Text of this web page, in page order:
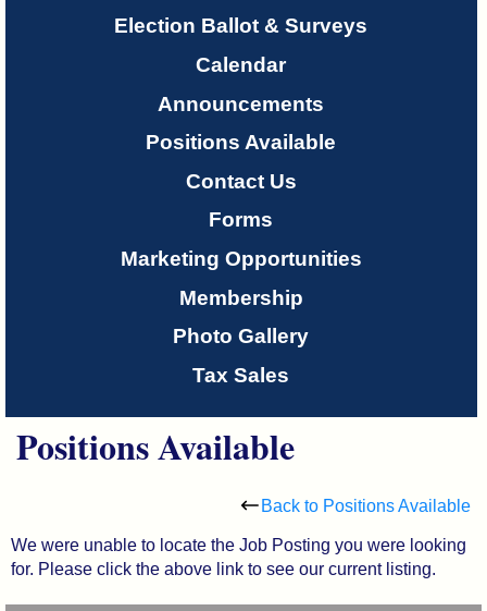
Members-Election Ballot & Surveys
Calendar
Announcements
Positions Available
Contact Us
Forms
Marketing Opportunities
Membership
Photo Gallery
Tax Sales
Positions Available
Back to Positions Available
We were unable to locate the Job Posting you were looking
for. Please click the above link to see our current listing.